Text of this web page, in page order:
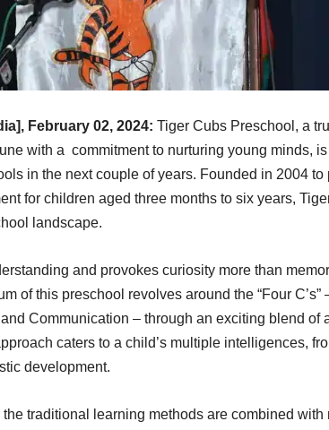
February 02, 2024: Tiger Cubs Preschool, a
with a commitment to nurturing young minds,
in the next couple of years. Founded in 2004 to
for children aged three months to six years,
landscape.
and provokes curiosity more than
of this preschool revolves around the “Four C’s”
Communication – through an exciting blend of
caters to a child’s multiple intelligences,
development.
traditional learning methods are combined with